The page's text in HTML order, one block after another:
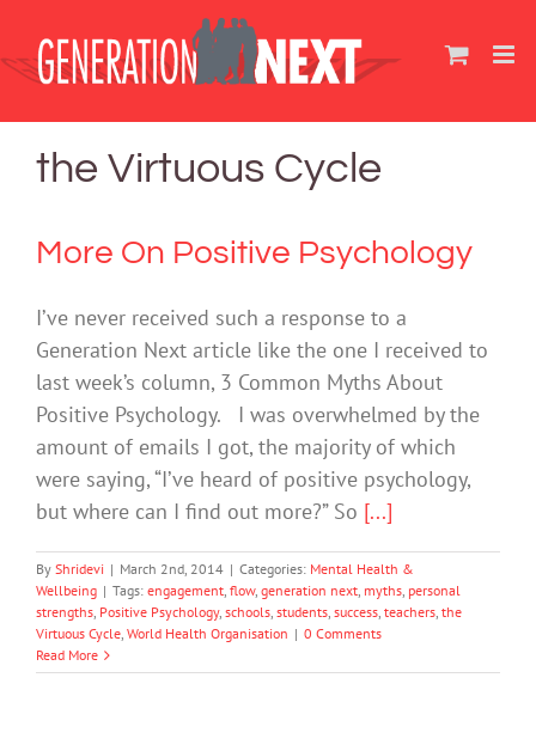
content
the Virtuous Cycle
More On Positive Psychology
I’ve never received such a response to a
Generation Next article like the one I received to
last week’s column, 3 Common Myths About
Positive Psychology. I was overwhelmed by the
amount of emails I got, the majority of which
were saying, “I’ve heard of positive psychology,
but where can I find out more?” So [...]
By Shridevi | March 2nd, 2014 | Categories: Mental Health &
Wellbeing | Tags: engagement, flow, generation next, myths, personal
strengths, Positive Psychology, schools, students, success, teachers, the
Virtuous Cycle, World Health Organisation | 0 Comments
Read More